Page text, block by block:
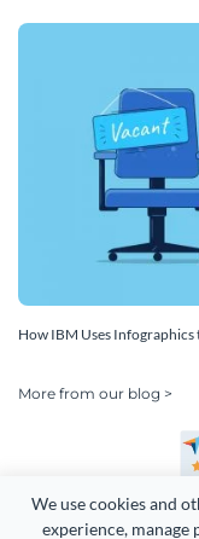
We use cookies and
experience, manage
How IBM Uses Infographics
More from our blog >